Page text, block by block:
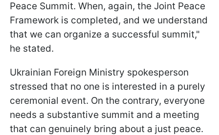
Peace Summit. When, again, the Joint Peace
Framework is completed, and we understand
that we can organize a successful summit,"
he stated.
Ukrainian Foreign Ministry spokesperson
stressed that no one is interested in a purely
ceremonial event. On the contrary, everyone
needs a substantive summit and a meeting
that can genuinely bring about a just peace.